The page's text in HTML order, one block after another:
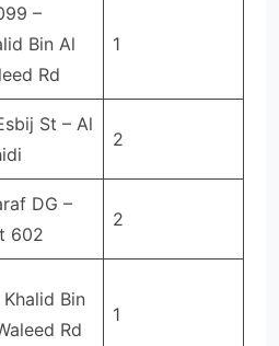
–
Bin Al
Rd
1
St – Al
2
DG –
602
2
Khalid Bin
Rd
1